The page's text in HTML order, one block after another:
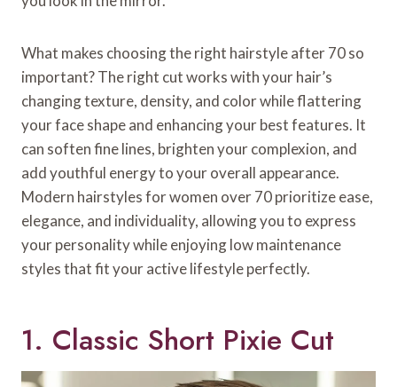
What makes choosing the right hairstyle after 70 so
important? The right cut works with your hair’s
changing texture, density, and color while flattering
your face shape and enhancing your best features. It
can soften fine lines, brighten your complexion, and
add youthful energy to your overall appearance.
Modern hairstyles for women over 70 prioritize ease,
elegance, and individuality, allowing you to express
your personality while enjoying low maintenance
styles that fit your active lifestyle perfectly.
1. Classic Short Pixie Cut